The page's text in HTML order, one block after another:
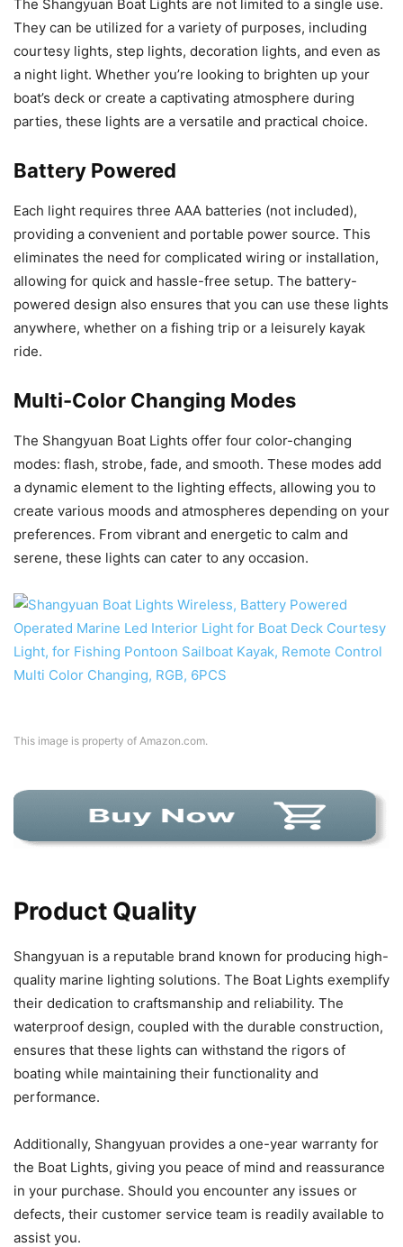
The Shangyuan Boat Lights are not limited to a single use.
They can be utilized for a variety of purposes, including
courtesy lights, step lights, decoration lights, and even as
a night light. Whether you’re looking to brighten up your
boat’s deck or create a captivating atmosphere during
parties, these lights are a versatile and practical choice.
Battery Powered
Each light requires three AAA batteries (not included),
providing a convenient and portable power source. This
eliminates the need for complicated wiring or installation,
allowing for quick and hassle-free setup. The battery-
powered design also ensures that you can use these lights
anywhere, whether on a fishing trip or a leisurely kayak
ride.
Multi-Color Changing Modes
The Shangyuan Boat Lights offer four color-changing
modes: flash, strobe, fade, and smooth. These modes add
a dynamic element to the lighting effects, allowing you to
create various moods and atmospheres depending on your
preferences. From vibrant and energetic to calm and
serene, these lights can cater to any occasion.
This image is property of Amazon.com.
Product Quality
Shangyuan is a reputable brand known for producing high-
quality marine lighting solutions. The Boat Lights exemplify
their dedication to craftsmanship and reliability. The
waterproof design, coupled with the durable construction,
ensures that these lights can withstand the rigors of
boating while maintaining their functionality and
performance.
Additionally, Shangyuan provides a one-year warranty for
the Boat Lights, giving you peace of mind and reassurance
in your purchase. Should you encounter any issues or
defects, their customer service team is readily available to
assist you.